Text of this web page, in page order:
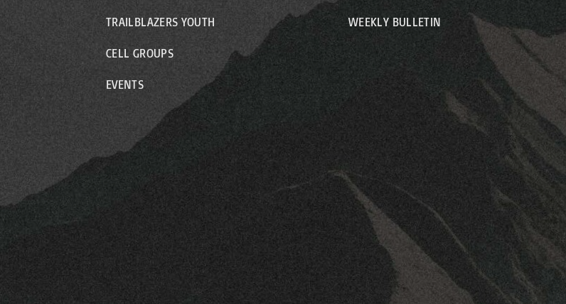
TRAILBLAZERS YOUTH
CELL GROUPS
EVENTS
WEEKLY BULLETIN